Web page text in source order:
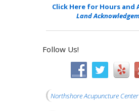
Click Here for Hours and
Land
Follow Us!
Northshore Acupuncture Center